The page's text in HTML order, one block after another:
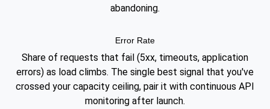
abandoning.
Error Rate
Share of requests that fail (5xx, timeouts, application
errors) as load climbs. The single best signal that you've
crossed your capacity ceiling, pair it with continuous API
monitoring after launch.